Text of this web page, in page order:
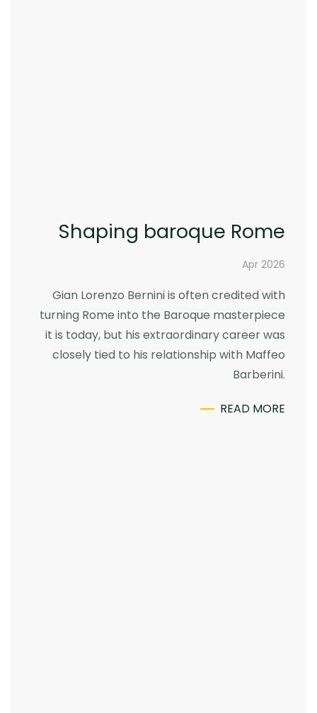
Shaping baroque Rome
Apr 2026
Gian Lorenzo Bernini is often credited with
turning Rome into the Baroque masterpiece
it is today, but his extraordinary career was
closely tied to his relationship with Maffeo
Barberini.
READ MORE